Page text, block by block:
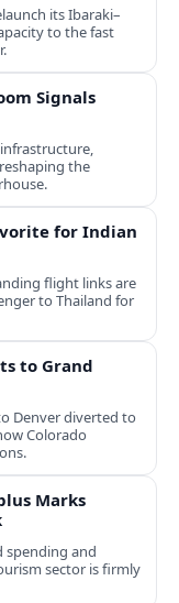
its Ibaraki–
to the fast
Signals
the
for Indian
flight links are
to Thailand for
to Grand
Denver diverted to
Colorado
Marks
spending and
sector is firmly